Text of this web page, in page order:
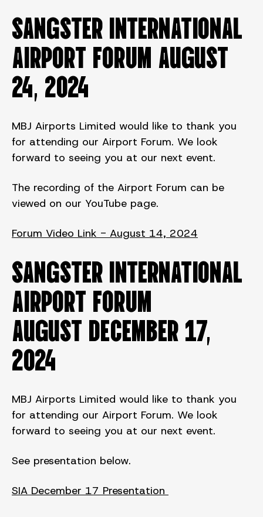
SANGSTER INTERNATIONAL
AIRPORT FORUM August
24, 2024
MBJ Airports Limited would like to thank you
for attending our Airport Forum. We look
forward to seeing you at our next event.
The recording of the Airport Forum can be
viewed on our YouTube page.
Forum Video Link - August 14, 2024
SANGSTER INTERNATIONAL
AIRPORT FORUM
August DECEMBER 17,
2024
MBJ Airports Limited would like to thank you
for attending our Airport Forum. We look
forward to seeing you at our next event.
See presentation below.
SIA December 17 Presentation